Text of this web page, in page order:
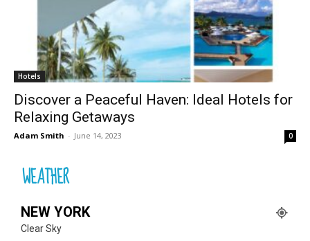
Hotels
Discover a Peaceful Haven: Ideal Hotels for
Relaxing Getaways
Adam Smith - June 14, 2023 0
WEATHER
NEW YORK
Clear Sky